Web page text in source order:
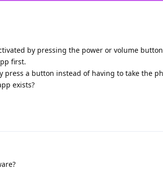
by pressing the power or volume button
first.
press a button instead of having to take the
exists?